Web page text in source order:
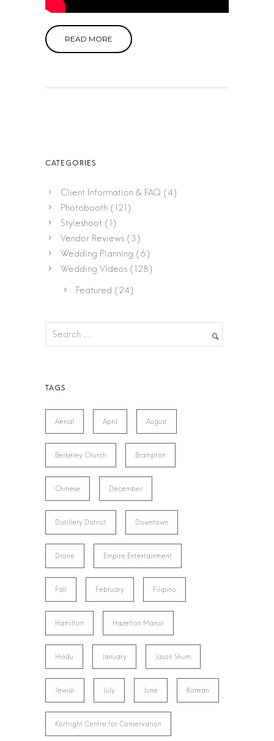
READ MORE
Client Information & FAQ (4)
Photobooth (121)
Styleshoot (1)
Vendor Reviews (3)
Wedding Planning (6)
Wedding Videos (128)
Featured (24)
Aerial April August
Berkeley Church Brampton
Chinese December
Distillery District Downtown
Drone Empire Entertainment
Fall February Filipino
Hamilton Hazelton Manor
Hindu January Jason Shum
Jewish July June Korean
Kortright Centre for Conservation